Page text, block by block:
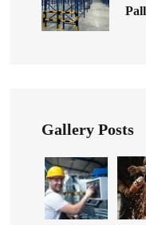
Gallery Posts